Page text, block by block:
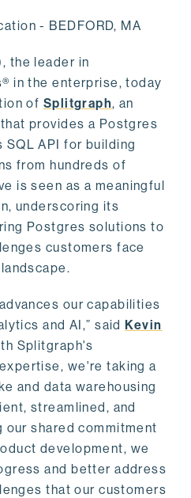
- BEDFORD, MA
the leader in
in the enterprise, today
of Splitgraph, an
provides a Postgres
API for building
from hundreds of
is seen as a meaningful
underscoring its
Postgres solutions to
customers face
our capabilities
and AI,” saidKevin
Splitgraph's
we're taking a
and data warehousing
streamlined, and
shared commitment
development, we
and better address
that our customers